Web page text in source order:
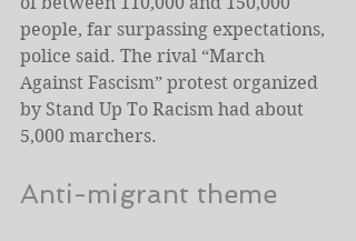
people, far surpassing expectations,
police said. The rival “March
Against Fascism” protest organized
by Stand Up To Racism had about
5,000 marchers.
Anti-migrant theme